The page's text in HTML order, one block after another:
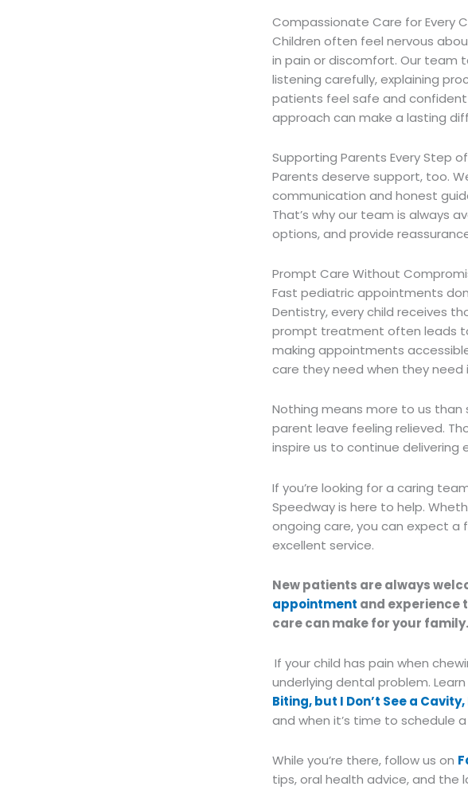
Compassionate Care for Every
Children often feel nervous
in pain or discomfort. Our team
listening carefully, explaining
patients feel safe and
approach can make a lasting
Supporting Parents Every Step
Parents deserve support, too.
communication and honest
That’s why our team is always
options, and provide
Prompt Care Without
Fast pediatric appointments
Dentistry, every child receives
prompt treatment often leads
making appointments
care they need when they need
Nothing means more to us
parent leave feeling relieved.
inspire us to continue delivering
If you’re looking for a caring
Speedway is here to help.
ongoing care, you can expect a
excellent service.
New patients are always
appointment and experience
care can make for your family.
If your child has pain when
underlying dental problem.
Biting, but I Don’t See a
and when it’s time to schedule a
While you’re there, follow us on
tips, oral health advice, and